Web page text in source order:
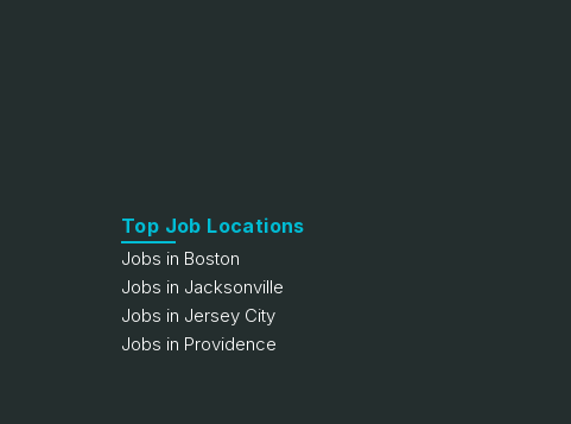
Top Job Locations
Jobs in Boston
Jobs in Jacksonville
Jobs in Jersey City
Jobs in Providence